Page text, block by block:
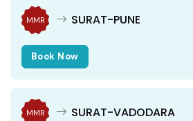
MMR SURAT-PUNE
Book Now
MMR SURAT-VADODARA